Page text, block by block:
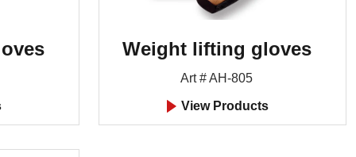
Weight lifting gloves
Art # AH-805
View Products